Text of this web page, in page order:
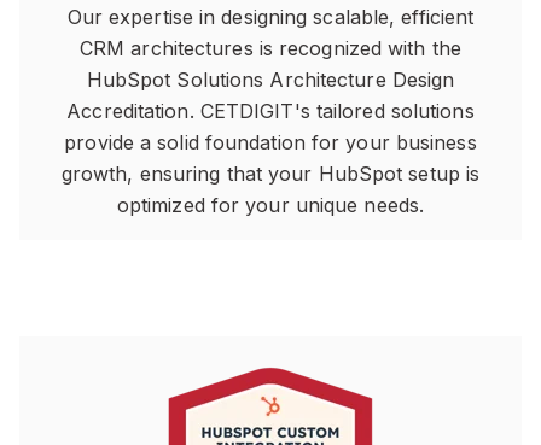
Our expertise in designing scalable, efficient
CRM architectures is recognized with the
HubSpot Solutions Architecture Design
Accreditation. CETDIGIT's tailored solutions
provide a solid foundation for your business
growth, ensuring that your HubSpot setup is
optimized for your unique needs.